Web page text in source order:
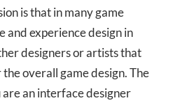
is that in many game
and experience design in
designers or artists that
overall game design. The
are an interface designer